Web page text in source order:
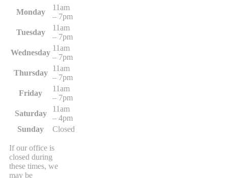
Monday
11am
– 7pm
Tuesday
11am
– 7pm
Wednesday
11am
– 7pm
Thursday
11am
– 7pm
Friday
11am
– 7pm
Saturday
11am
– 4pm
Sunday
Closed
If our office is
closed during
these times, we
may be